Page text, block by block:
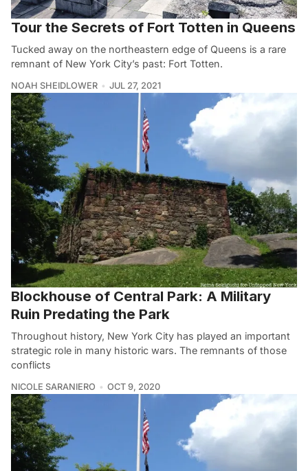
Tour the Secrets of Fort Totten in Queens
Tucked away on the northeastern edge of Queens is a rare
remnant of New York City’s past: Fort Totten.
NOAH SHEIDLOWER JUL 27, 2021
Blockhouse of Central Park: A Military
Ruin Predating the Park
Throughout history, New York City has played an important
strategic role in many historic wars. The remnants of those
conflicts
NICOLE SARANIERO OCT 9, 2020